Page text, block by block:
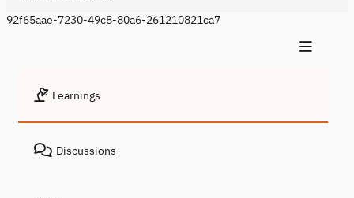
92f65aae-7230-49c8-80a6-261210821ca7
Learnings
Discussions